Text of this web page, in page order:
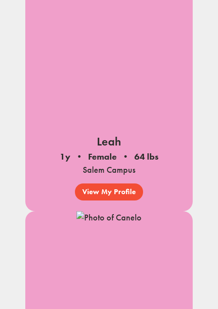
Leah
1y Female
64 lbs
Salem Campus
View My Profile